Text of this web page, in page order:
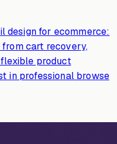
design for ecommerce:
from cart recovery,
product
in professional browse